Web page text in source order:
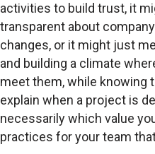
activities to build trust, it
transparent about
changes, or it might just
and building a climate
meet them, while knowing
explain when a project is
necessarily which value
practices for your team